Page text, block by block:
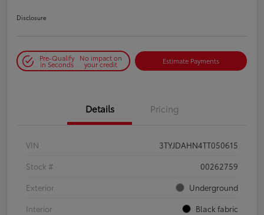
Disclosure
Pre-Qualify
in Seconds
No impact on
your credit Estimate Payments
Details Pricing
VIN
3TYJDAHN4TT050615
Stock #
00262759
Exterior
Underground
Interior
Black fabric